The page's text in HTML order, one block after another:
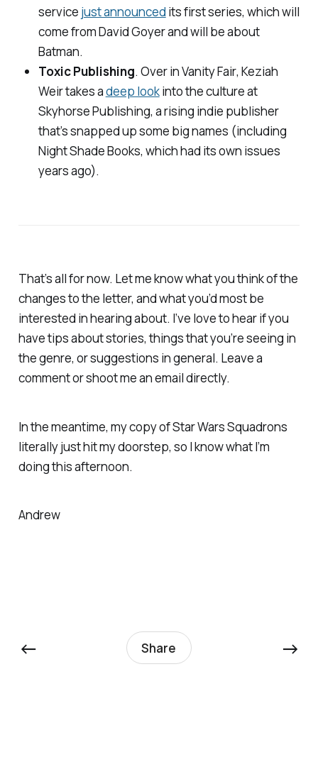
service just announced its first series, which will
come from David Goyer and will be about
Batman.
Toxic Publishing. Over inVanity Fair, Keziah
Weir takes adeep lookinto the culture at
Skyhorse Publishing, a rising indie publisher
that’s snapped up some big names (including
Night Shade Books, which had its own issues
years ago).
That’s all for now. Let me know what you think of the
changes to the letter, and what you’d most be
interested in hearing about. I’ve love to hear if you
have tips about stories, things that you’re seeing in
the genre, or suggestions in general. Leave a
comment or shoot me an email directly.
In the meantime, my copy ofStar Wars Squadrons
literallyjusthit my doorstep, so I know what I’m
doing this afternoon.
Andrew
← Share →